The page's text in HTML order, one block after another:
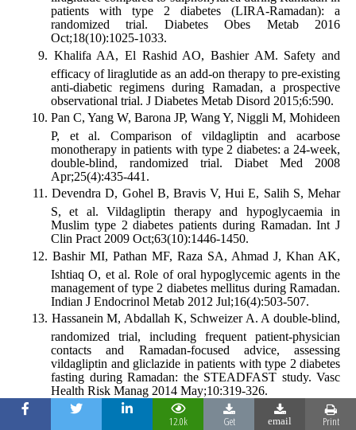
patients with type 2 diabetes (LIRA-Ramadan): a
randomized trial. Diabetes Obes Metab 2016
Oct;18(10):1025-1033.
Khalifa AA, El Rashid AO, Bashier AM. Safety and
efficacy of liraglutide as an add-on therapy to pre-existing
anti-diabetic regimens during Ramadan, a prospective
observational trial. J Diabetes Metab Disord 2015;6:590.
Pan C, Yang W, Barona JP, Wang Y, Niggli M, Mohideen
P, et al. Comparison of vildagliptin and acarbose
monotherapy in patients with type 2 diabetes: a 24-week,
double-blind, randomized trial. Diabet Med 2008
Apr;25(4):435-441.
Devendra D, Gohel B, Bravis V, Hui E, Salih S, Mehar
S, et al. Vildagliptin therapy and hypoglycaemia in
Muslim type 2 diabetes patients during Ramadan. Int J
Clin Pract 2009 Oct;63(10):1446-1450.
Bashir MI, Pathan MF, Raza SA, Ahmad J, Khan AK,
Ishtiaq O, et al. Role of oral hypoglycemic agents in the
management of type 2 diabetes mellitus during Ramadan.
Indian J Endocrinol Metab 2012 Jul;16(4):503-507.
Hassanein M, Abdallah K, Schweizer A. A double-blind,
randomized trial, including frequent patient-physician
contacts and Ramadan-focused advice, assessing
vildagliptin and gliclazide in patients with type 2 diabetes
fasting during Ramadan: the STEADFAST study. Vasc
Health Risk Manag 2014 May;10:319-326.
Halimi S, Levy M, Huet D, Quéré S, Dejager S.
Experience with vildagliptin in type 2 diabetic patients
12.0k Get email Print